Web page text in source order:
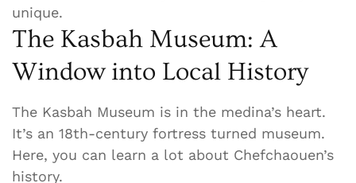
unique.
The Kasbah Museum: A
Window into Local History
The Kasbah Museum is in the medina’s heart.
It’s an 18th-century fortress turned museum.
Here, you can learn a lot about Chefchaouen’s
history.